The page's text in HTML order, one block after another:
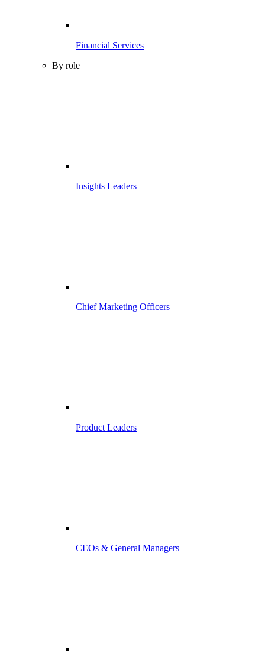
Financial Services
By role
Insights Leaders
Chief Marketing Officers
Product Leaders
CEOs & General Managers